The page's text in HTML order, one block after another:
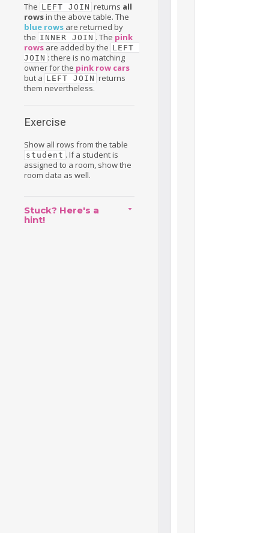
The LEFT JOIN returns all
rowsin the above table. The
blue rows are returned by
the INNER JOIN . The pink
rows are added by the LEFT
JOIN : there is no matching
owner for the pink row cars
but a LEFT JOIN returns
them nevertheless.
Exercise
Show all rows from the table
student . If a student is
assigned to a room, show the
room data as well.
Stuck? Here's a
hint!